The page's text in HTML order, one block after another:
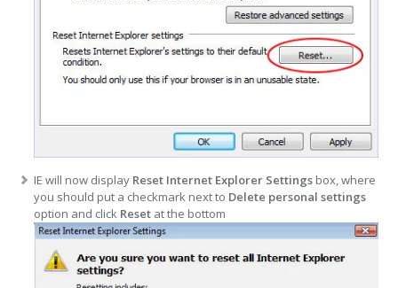
IE will now display Reset Internet Explorer Settings box, where
you should put a checkmark next to Delete personal settings
option and click Reset at the bottom